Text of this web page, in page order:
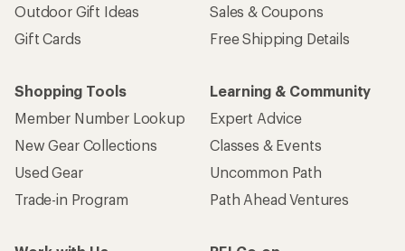
Outdoor Gift Ideas
Gift Cards
Sales & Coupons
Free Shipping Details
Shopping Tools
Member Number Lookup
New Gear Collections
Used Gear
Trade-in Program
Learning & Community
Expert Advice
Classes & Events
Uncommon Path
Path Ahead Ventures